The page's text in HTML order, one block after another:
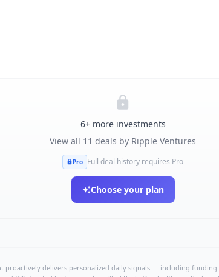
6+ more investments
View all 11 deals by Ripple Ventures
Pro Full deal history requires Pro
Choose your plan
delivers personalized daily signals — including funding